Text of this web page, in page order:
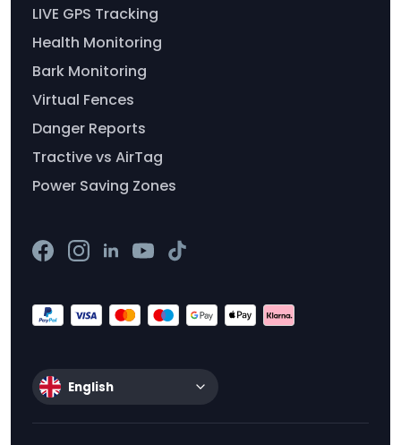
LIVE GPS Tracking
Health Monitoring
Bark Monitoring
Virtual Fences
Danger Reports
Tractive vs AirTag
Power Saving Zones
English